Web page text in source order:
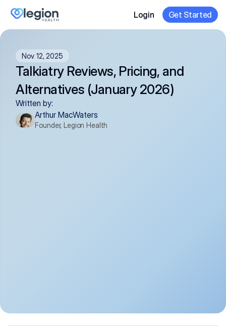
Login Get Started
Nov 12, 2025
Talkiatry Reviews, Pricing, and
Alternatives (January 2026)
Written by:
Arthur MacWaters
Founder, Legion Health